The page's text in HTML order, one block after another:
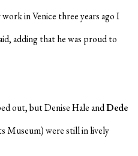
in Venice three years ago I
adding that he was proud to
out, but Denise Hale andDede
Museum) were still in lively